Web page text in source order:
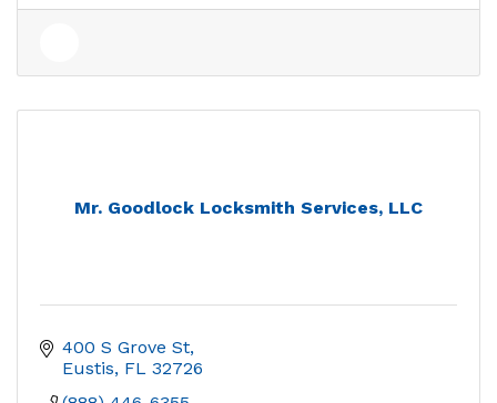
Mr. Goodlock Locksmith Services, LLC
400 S Grove St
Eustis FL 32726